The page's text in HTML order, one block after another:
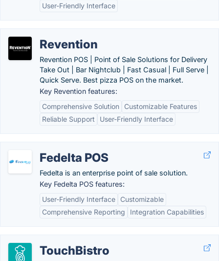
User-Friendly Interface
Revention
Revention POS | Point of Sale Solutions for Delivery
Take Out | Bar Nightclub | Fast Casual | Full Serve |
Quick Serve. Best pizza POS on the market.
Key Revention features:
Comprehensive Solution
Customizable Features
Reliable Support
User-Friendly Interface
Fedelta POS
Fedelta is an enterprise point of sale solution.
Key Fedelta POS features:
User-Friendly Interface
Customizable
Comprehensive Reporting
Integration Capabilities
TouchBistro